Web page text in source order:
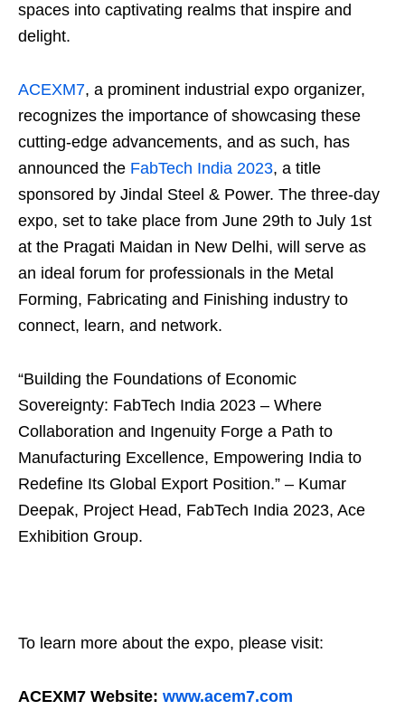
spaces into captivating realms that inspire and
delight.
ACEXM7, a prominent industrial expo organizer,
recognizes the importance of showcasing these
cutting-edge advancements, and as such, has
announced the FabTech India 2023, a title
sponsored by Jindal Steel & Power. The three-day
expo, set to take place from June 29th to July 1st
at the Pragati Maidan in New Delhi, will serve as
an ideal forum for professionals in the Metal
Forming, Fabricating and Finishing industry to
connect, learn, and network.
“Building the Foundations of Economic
Sovereignty: FabTech India 2023 – Where
Collaboration and Ingenuity Forge a Path to
Manufacturing Excellence, Empowering India to
Redefine Its Global Export Position.” – Kumar
Deepak, Project Head, FabTech India 2023, Ace
Exhibition Group.
To learn more about the expo, please visit:
ACEXM7 Website: www.acem7.com